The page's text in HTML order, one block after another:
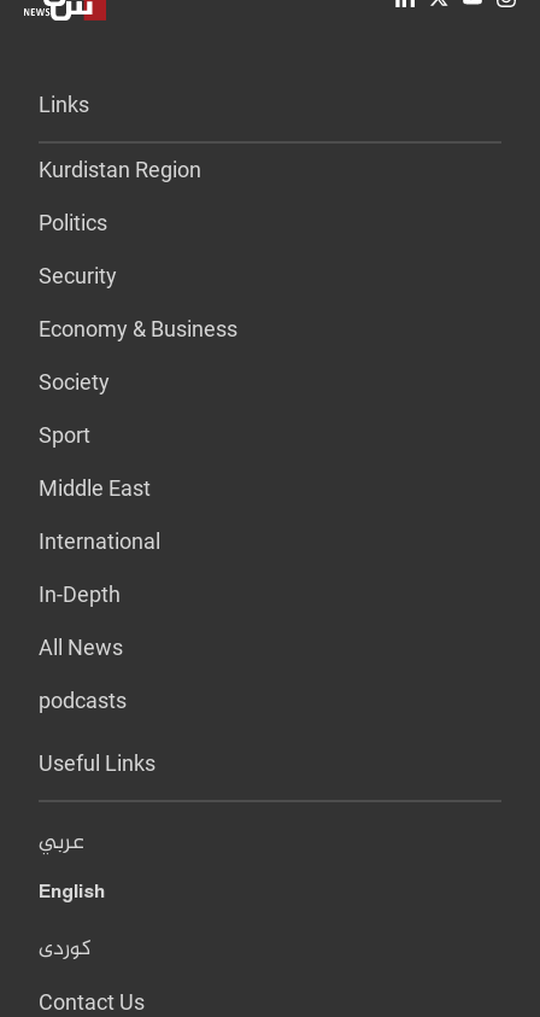
Links
Kurdistan Region
Politics
Security
Economy & Business
Society
Sport
Middle East
International
In-Depth
All News
podcasts
Useful Links
عربي
English
کوردی
Contact Us